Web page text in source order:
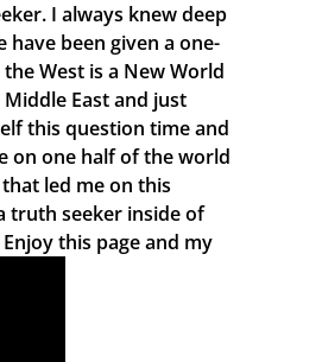
I always knew deep
been given a one-
West is a New World
East and just
this question time and
on one half of the world
led me on this
truth seeker inside of
this page and my